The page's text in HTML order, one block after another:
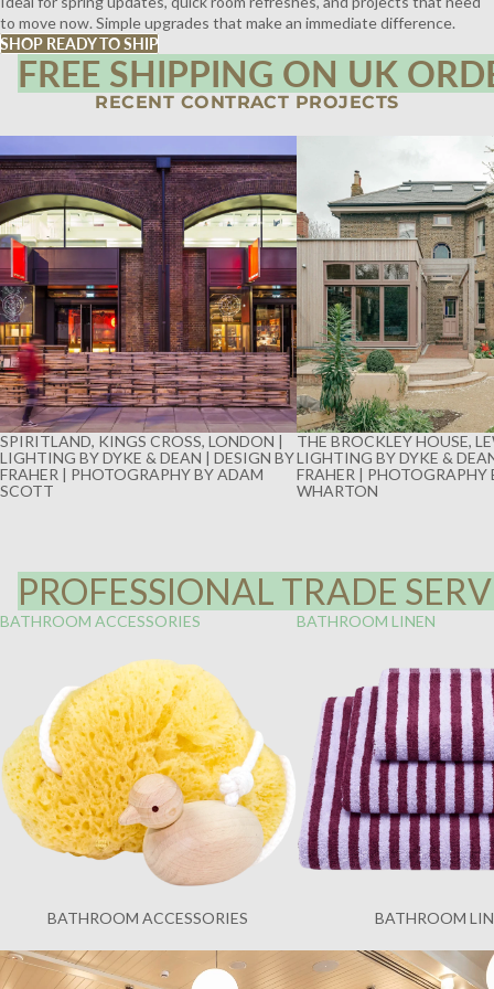
to move now. Simple upgrades that make an immediate difference.
SHOP READY TO SHIP
FREE SHIPPING ON UK
RECENT CONTRACT PROJECTS
LIGHTING BY DYKE & DEAN | DESIGN BY
FRAHER | PHOTOGRAPHY BY ADAM
SCOTT
SPIRITLAND, KINGS CROSS, LONDON |
LIGHTING BY DYKE & DEAN | DESIGN BY
FRAHER | PHOTOGRAPHY BY ADAM
SCOTT
THE BROCKLEY HOUSE,
LIGHTING BY DYKE &
FRAHER | PHOTOGRAPHY
WHARTON
THE BROCKLEY HOUSE,
LIGHTING BY DYKE &
FRAHER | PHOTOGRAPHY
WHARTON
PROFESSIONAL TRADE
BATHROOM ACCESSORIES
BATHROOM ACCESSORIES
BATHROOM LINEN
BATHROOM